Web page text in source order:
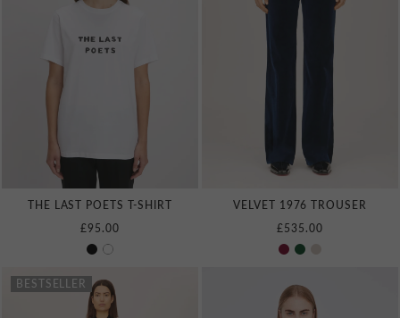
THE LAST POETS T‑SHIRT
£95.00
VELVET 1976 TROUSER
£535.00
BESTSELLER